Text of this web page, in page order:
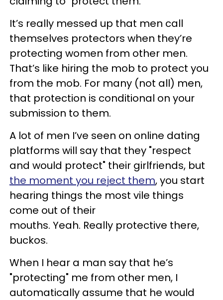
It’s really messed up that men call
themselves protectors when they’re
protecting women from other men.
That’s like hiring the mob to protect you
from the mob. For many (not all) men,
that protection is conditional on your
submission to them.
A lot of men I’ve seen on online dating
platforms will say that they "respect
and would protect" their girlfriends, but
the moment you reject them, you start
hearing things the most vile things
come out of their
mouths. Yeah. Really protective there,
buckos.
When I hear a man say that he’s
"protecting" me from other men, I
automatically assume that he would